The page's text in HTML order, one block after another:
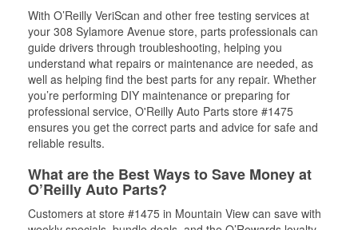
With O’Reilly VeriScan and other free testing services at
your 308 Sylamore Avenue store, parts professionals can
guide drivers through troubleshooting, helping you
understand what repairs or maintenance are needed, as
well as helping find the best parts for any repair. Whether
you’re performing DIY maintenance or preparing for
professional service, O'Reilly Auto Parts store #1475
ensures you get the correct parts and advice for safe and
reliable results.
What are the Best Ways to Save Money at
O’Reilly Auto Parts?
Customers at store #1475 in Mountain View can save with